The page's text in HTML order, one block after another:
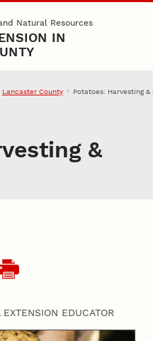
Natural Resources
IN
Lancaster County Potatoes: Harvesting &
&
EDUCATOR